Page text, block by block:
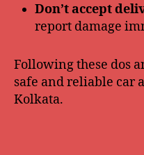
Don’t accept
report damage
Following these dos
safe and reliable car
Kolkata.